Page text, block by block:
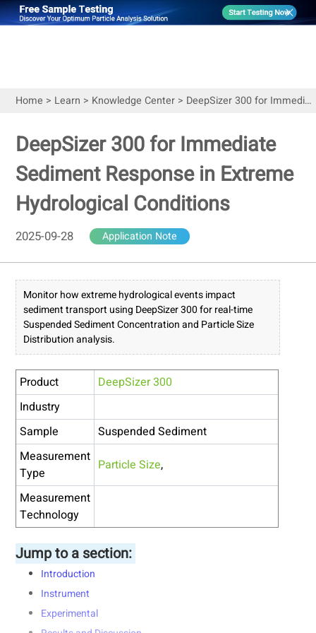
Home > Learn > Knowledge Center> DeepSizer 300 for Immediate Sediment Response in Extreme Hydrological Conditions
DeepSizer 300 for Immediate
Sediment Response in Extreme
Hydrological Conditions
2025-09-28 Application Note
Monitor how extreme hydrological events impact
sediment transport using DeepSizer 300 for real-time
Suspended Sediment Concentration and Particle Size
Distribution analysis.
Product
DeepSizer 300
Industry
Sample
Suspended Sediment
Measurement
Type
Particle Size,
Measurement
Technology
Jump to a section:
Introduction
Instrument
Experimental